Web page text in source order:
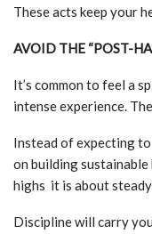
These acts keep your
AVOID THE “POST-
It’s common to feel a
intense experience.
Instead of expecting
on building
highs it is about
Discipline will carry